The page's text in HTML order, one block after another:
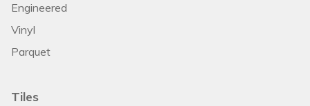
Engineered
Vinyl
Parquet
Tiles